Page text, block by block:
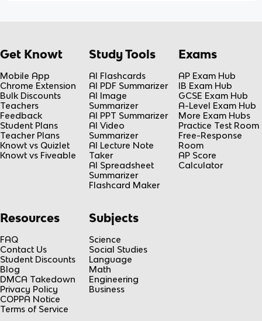
Get Knowt
Mobile App
Chrome Extension
Bulk Discounts
Teachers
Feedback
Student Plans
Teacher Plans
Knowt vs Quizlet
Knowt vs Fiveable
Study Tools
AI Flashcards
AI PDF Summarizer
AI Image
Summarizer
AI PPT Summarizer
AI Video
Summarizer
AI Lecture Note
Taker
AI Spreadsheet
Summarizer
Flashcard Maker
Exams
AP Exam Hub
IB Exam Hub
GCSE Exam Hub
A-Level Exam Hub
More Exam Hubs
Practice Test Room
Free-Response
Room
AP Score
Calculator
Resources
FAQ
Contact Us
Student Discounts
Blog
DMCA Takedown
Privacy Policy
COPPA Notice
Terms of Service
Subjects
Science
Social Studies
Language
Math
Engineering
Business